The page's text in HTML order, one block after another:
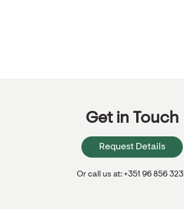
Get in Touch
Request Details
Or call us at: +351 96 856